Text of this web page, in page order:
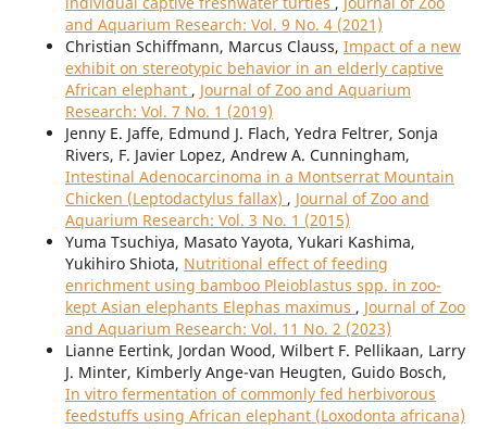
and Aquarium Research: Vol. 9 No. 4 (2021)
Christian Schiffmann, Marcus Clauss, Impact of a new
exhibit on stereotypic behavior in an elderly captive
African elephant , Journal of Zoo and Aquarium
Research: Vol. 7 No. 1 (2019)
Jenny E. Jaffe, Edmund J. Flach, Yedra Feltrer, Sonja
Rivers, F. Javier Lopez, Andrew A. Cunningham,
Intestinal Adenocarcinoma in a Montserrat Mountain
Chicken (Leptodactylus fallax) , Journal of Zoo and
Aquarium Research: Vol. 3 No. 1 (2015)
Yuma Tsuchiya, Masato Yayota, Yukari Kashima,
Yukihiro Shiota, Nutritional effect of feeding
enrichment using bamboo Pleioblastus spp. in zoo-
kept Asian elephants Elephas maximus , Journal of Zoo
and Aquarium Research: Vol. 11 No. 2 (2023)
Lianne Eertink, Jordan Wood, Wilbert F. Pellikaan, Larry
J. Minter, Kimberly Ange-van Heugten, Guido Bosch,
In vitro fermentation of commonly fed herbivorous
feedstuffs using African elephant (Loxodonta africana)